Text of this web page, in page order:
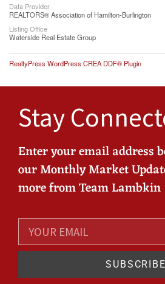
Data Provider
REALTORS® Association of Hamilton-Burlington
Listing Office
Waterside Real Estate Group
RealtyPress WordPress CREA DDF® Plugin
Stay
Enter your email address
our Monthly Market
more from Team Lambkin
SUBSCRIBE